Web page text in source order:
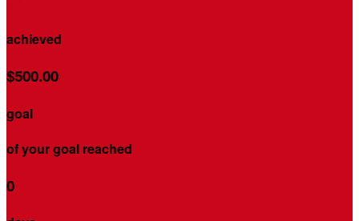
achieved
$500.00
goal
of your goal reached
0